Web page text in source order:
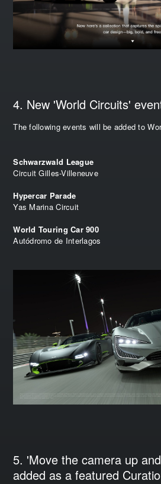
4. New 'World Circuits'
The following events will be added to
Schwarzwald League
Circuit Gilles-Villeneuve
Hypercar Parade
Yas Marina Circuit
World Touring Car 900
Autódromo de Interlagos
5. 'Move the camera up
added as a featured